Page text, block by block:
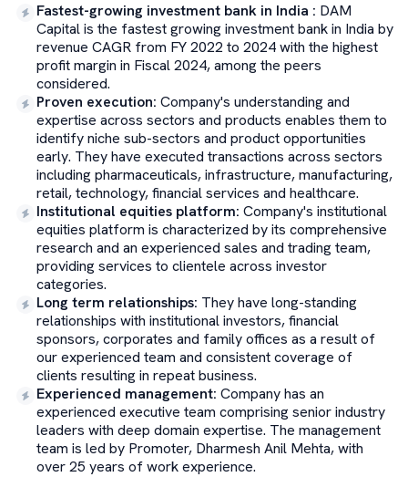
Fastest-growing investment bank in India : DAM
Capital is the fastest growing investment bank in India by
revenue CAGR from FY 2022 to 2024 with the highest
profit margin in Fiscal 2024, among the peers
considered.
Proven execution: Company's understanding and
expertise across sectors and products enables them to
identify niche sub-sectors and product opportunities
early. They have executed transactions across sectors
including pharmaceuticals, infrastructure, manufacturing,
retail, technology, financial services and healthcare.
Institutional equities platform: Company's institutional
equities platform is characterized by its comprehensive
research and an experienced sales and trading team,
providing services to clientele across investor
categories.
Long term relationships: They have long-standing
relationships with institutional investors, financial
sponsors, corporates and family offices as a result of
our experienced team and consistent coverage of
clients resulting in repeat business.
Experienced management: Company has an
experienced executive team comprising senior industry
leaders with deep domain expertise. The management
team is led by Promoter, Dharmesh Anil Mehta, with
over 25 years of work experience.